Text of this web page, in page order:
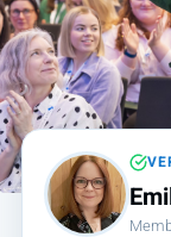
Courses
Events
Jobs
Login
Contact